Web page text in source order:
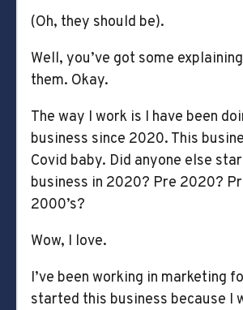
(Oh, they should be).
Well, you’ve got some
them. Okay.
The way I work is I have been
business since 2020. This
Covid baby. Did anyone else
business in 2020? Pre 2020?
2000’s?
Wow, I love.
I’ve been working in marketing
started this business because I